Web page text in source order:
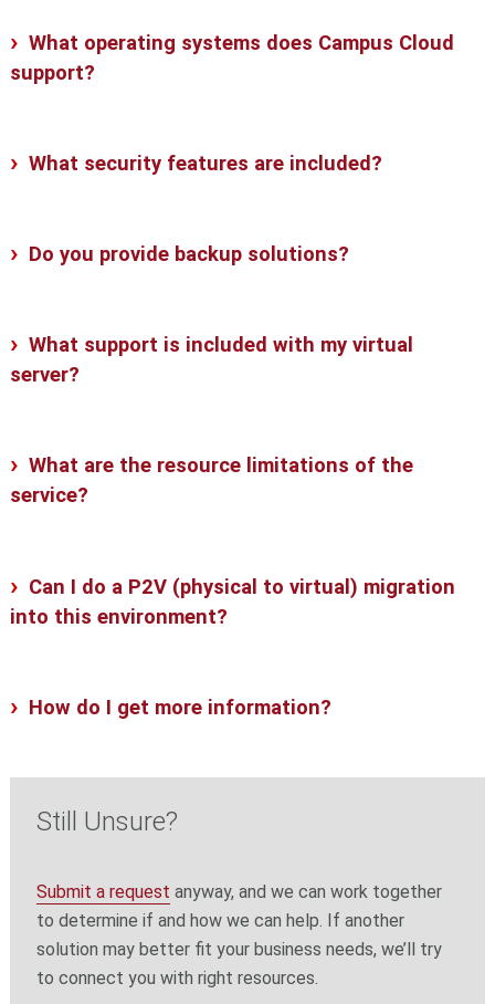
What operating systems does Campus Cloud
support?
What security features are included?
Do you provide backup solutions?
What support is included with my virtual
server?
What are the resource limitations of the
service?
Can I do a P2V (physical to virtual) migration
into this environment?
How do I get more information?
Still Unsure?
Submit a request anyway, and we can work together
to determine if and how we can help. If another
solution may better fit your business needs, we’ll try
to connect you with right resources.